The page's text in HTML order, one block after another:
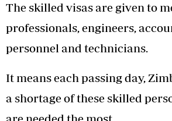
The skilled visas are given to
professionals, engineers,
personnel and technicians.
It means each passing day,
a shortage of these skilled